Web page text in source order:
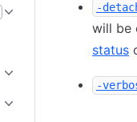
-
will be
status
-